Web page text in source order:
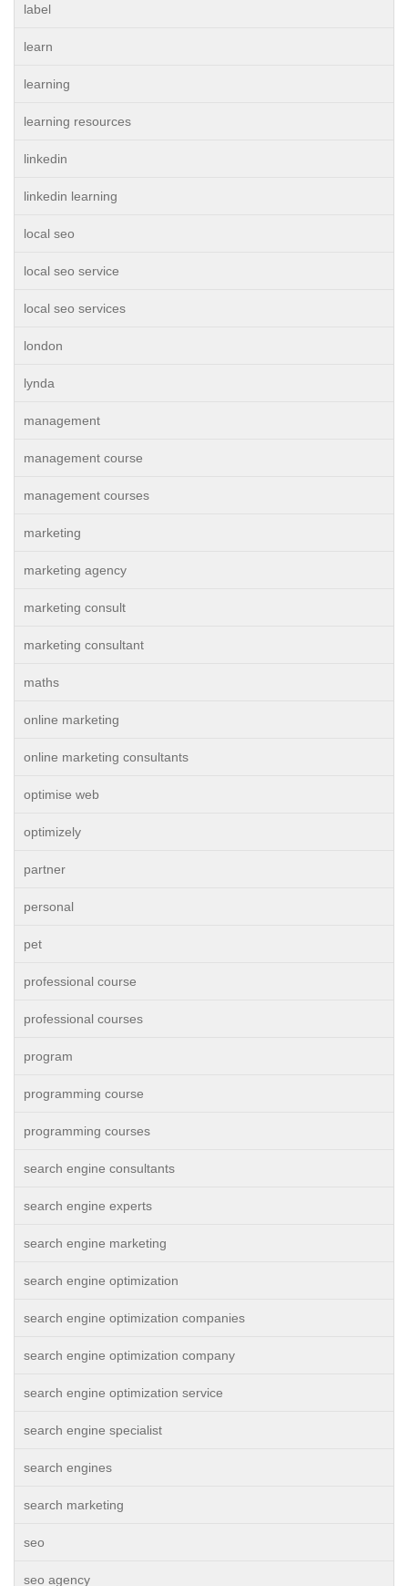
label
learn
learning
learning resources
linkedin
linkedin learning
local seo
local seo service
local seo services
london
lynda
management
management course
management courses
marketing
marketing agency
marketing consult
marketing consultant
maths
online marketing
online marketing consultants
optimise web
optimizely
partner
personal
pet
professional course
professional courses
program
programming course
programming courses
search engine consultants
search engine experts
search engine marketing
search engine optimization
search engine optimization companies
search engine optimization company
search engine optimization service
search engine specialist
search engines
search marketing
seo
seo agency